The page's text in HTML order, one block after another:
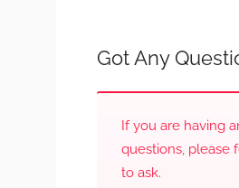
Got Any
If you are having
questions, please
to ask.